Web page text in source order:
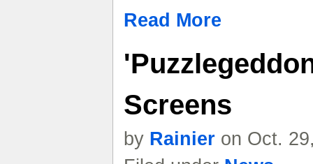
Read More
Screens
by Rainier on Oct.